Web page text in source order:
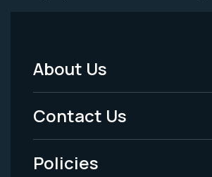
Footer
Menu
-
Legal
About Us
Contact Us
Policies